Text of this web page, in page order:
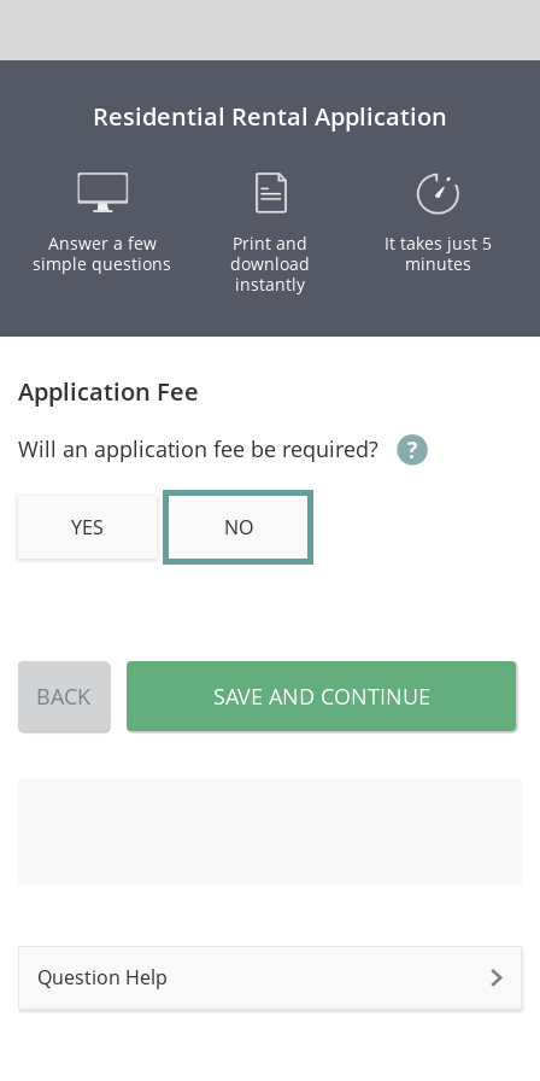
Residential Rental Application
Answer a few
simple questions
Print and
download
instantly
It takes just 5
minutes
Application Fee
Will an application fee be required?
YES NO
BACK SAVE AND CONTINUE
Question Help